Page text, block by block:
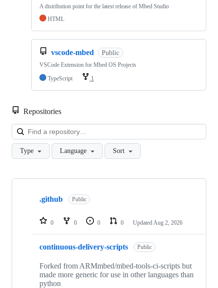
A distribution point for the latest release of Mbed Studio
HTML
vscode-mbed Public
VSCode Extension for Mbed OS Projects
TypeScript
1
Repositories
Type Language Sort
Showing
repositories
.github Public
0 0 0 0 Updated Aug 2, 2026
continuous-delivery-scripts Public
Forked from ARMmbed/mbed-tools-ci-scripts but
made more generic for use in other languages than
python